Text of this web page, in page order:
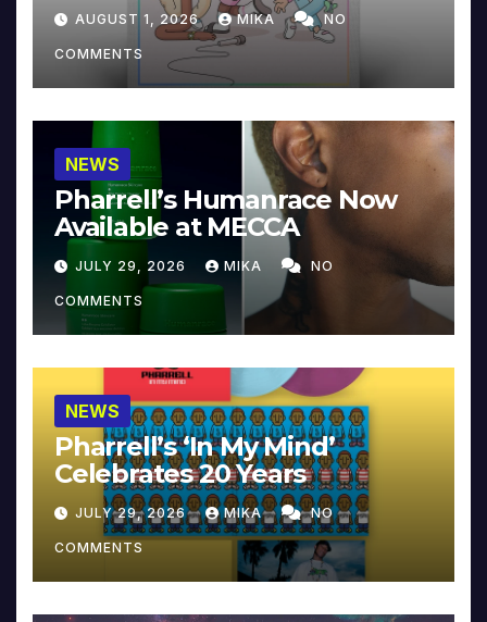
Collector’s Edition
AUGUST 1, 2026 MIKA NO
COMMENTS
NEWS
Pharrell’s Humanrace Now
Available at MECCA
JULY 29, 2026 MIKA NO
COMMENTS
NEWS
Pharrell’s ‘In My Mind’
Celebrates 20 Years
JULY 29, 2026 MIKA NO
COMMENTS